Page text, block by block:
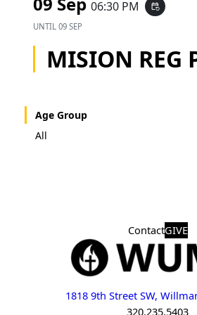
06:30 PM event_repeat
UNTIL 09 SEP
MISION REG
Age Group
All
ContactGIVE
1818 9th Street SW,
320.235.5403